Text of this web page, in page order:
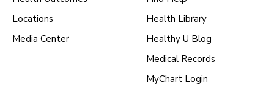
Locations
Media Center
Health Library
Healthy U Blog
Medical Records
MyChart Login